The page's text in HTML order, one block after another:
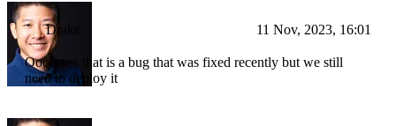
Drake 11 Nov, 2023, 16:01
Oooh yes that is a bug that was fixed recently but we still
need to deploy it